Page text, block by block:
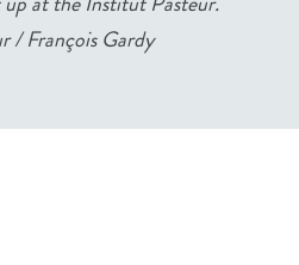
/ François Gardy